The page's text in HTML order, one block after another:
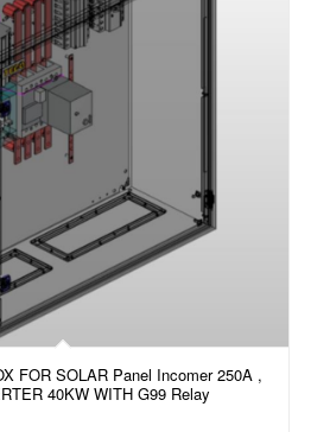
FOR SOLAR Panel Incomer 250A ,
40KW WITH G99 Relay